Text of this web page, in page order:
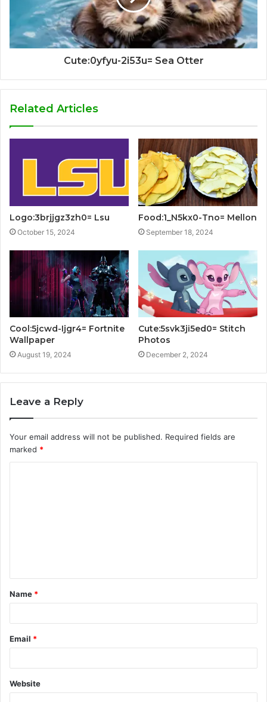
Cute:0yfyu-2i53u= Sea Otter
Related Articles
Logo:3brjjgz3zh0= Lsu
October 15, 2024
Food:1_N5kx0-Tno= Mellon
September 18, 2024
Cool:5jcwd-Ijgr4= Fortnite
Wallpaper
August 19, 2024
Cute:5svk3ji5ed0= Stitch
Photos
December 2, 2024
Leave a Reply
Your email address will not be published. Required fields are
marked *
t
*
Name *
Email *
Website